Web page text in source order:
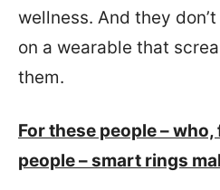
wellness. And they
on a wearable that
them.
For these people –
people – smart rings